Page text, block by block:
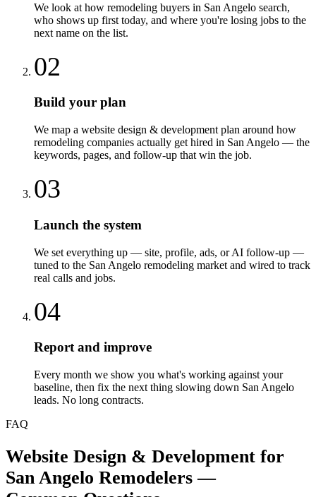
We look at how remodeling buyers in San Angelo search,
who shows up first today, and where you're losing jobs to the
next name on the list.
02
Build your plan
We map a website design & development plan around how
remodeling companies actually get hired in San Angelo — the
keywords, pages, and follow-up that win the job.
03
Launch the system
We set everything up — site, profile, ads, or AI follow-up —
tuned to the San Angelo remodeling market and wired to track
real calls and jobs.
04
Report and improve
Every month we show you what's working against your
baseline, then fix the next thing slowing down San Angelo
leads. No long contracts.
FAQ
Website Design & Development for
San Angelo Remodelers —